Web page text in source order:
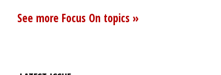
See more Focus On topics »